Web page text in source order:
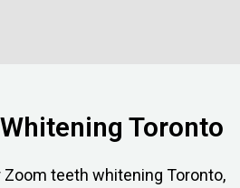
Toronto
teeth whitening Toronto,